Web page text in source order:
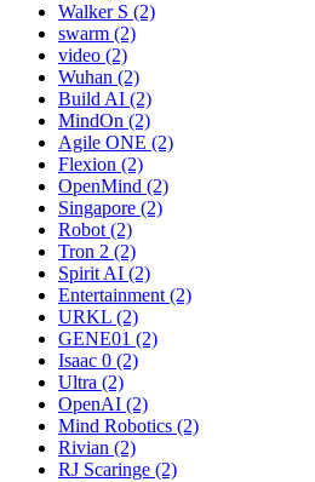
Walker S (2)
swarm (2)
video (2)
Wuhan (2)
Build AI (2)
MindOn (2)
Agile ONE (2)
Flexion (2)
OpenMind (2)
Singapore (2)
Robot (2)
Tron 2 (2)
Spirit AI (2)
Entertainment (2)
URKL (2)
GENE01 (2)
Isaac 0 (2)
Ultra (2)
OpenAI (2)
Mind Robotics (2)
Rivian (2)
RJ Scaringe (2)